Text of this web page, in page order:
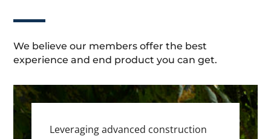
We believe our members offer the best
experience and end product you can get.
Leveraging advanced construction